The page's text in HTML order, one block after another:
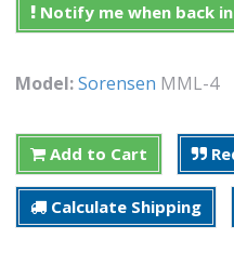
Notify me when back
Model:Sorensen MML-4
Add to Cart
Calculate Shipping